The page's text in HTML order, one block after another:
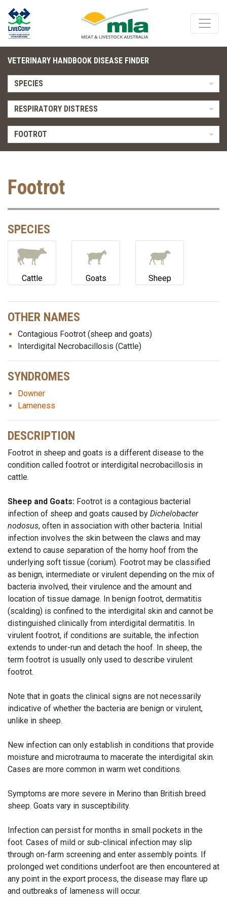
VETERINARY HANDBOOK DISEASE FINDER
SPECIES
RESPIRATORY DISTRESS
FOOTROT
Footrot
SPECIES
Cattle Goats Sheep
OTHER NAMES
Contagious Footrot (sheep and goats)
Interdigital Necrobacillosis (Cattle)
SYNDROMES
Downer
Lameness
DESCRIPTION
Footrot in sheep and goats is a different disease to the
condition called footrot or interdigital necrobacillosis in
cattle.
Sheep and Goats: Footrot is a contagious bacterial
infection of sheep and goats caused by Dichelobacter
nodosus, often in association with other bacteria. Initial
infection involves the skin between the claws and may
extend to cause separation of the horny hoof from the
underlying soft tissue (corium). Footrot may be classified
as benign, intermediate or virulent depending on the mix of
bacteria involved, their virulence and the amount and
location of tissue damage. In benign footrot, dermatitis
(scalding) is confined to the interdigital skin and cannot be
distinguished clinically from interdigital dermatitis. In
virulent footrot, if conditions are suitable, the infection
extends to under-run and detach the hoof. In sheep, the
term footrot is usually only used to describe virulent
footrot.
Note that in goats the clinical signs are not necessarily
indicative of whether the bacteria are benign or virulent,
unlike in sheep.
New infection can only establish in conditions that provide
moisture and microtrauma to macerate the interdigital skin.
Cases are more common in warm wet conditions.
Symptoms are more severe in Merino than British breed
sheep. Goats vary in susceptibility.
Infection can persist for months in small pockets in the
foot. Cases of mild or sub-clinical infection may slip
through on-farm screening and enter assembly points. If
prolonged wet conditions underfoot are then encountered at
any point in the export process, the disease may flare up
and outbreaks of lameness will occur.